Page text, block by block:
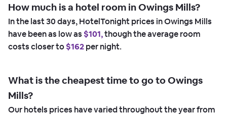
How much is a hotel room in Owings Mills?
In the last 30 days, HotelTonight prices in Owings Mills
have been as low as $101,though the average room
costs closer to$162per night.
What is the cheapest time to go to Owings
Mills?
Our hotels prices have varied throughout the year from